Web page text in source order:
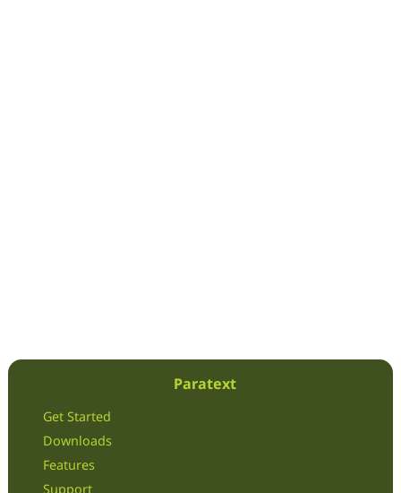
Paratext
Get Started
Downloads
Features
Support